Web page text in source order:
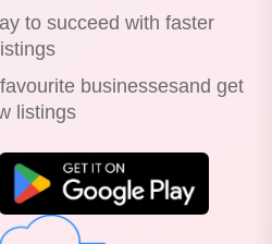
to succeed with faster
businessesand get
listings